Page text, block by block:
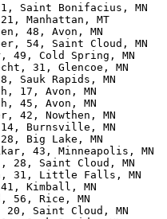
Saint Bonifacius, MN
Manhattan, MT
48, Avon, MN
54, Saint Cloud, MN
49, Cold Spring, MN
31, Glencoe, MN
Sauk Rapids, MN
17, Avon, MN
45, Avon, MN
42, Nowthen, MN
Burnsville, MN
Big Lake, MN
43, Minneapolis, MN
28, Saint Cloud, MN
31, Little Falls, MN
Kimball, MN
56, Rice, MN
20, Saint Cloud, MN